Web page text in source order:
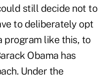
still decide not to
to deliberately opt
program like this, to
Obama has
Under the